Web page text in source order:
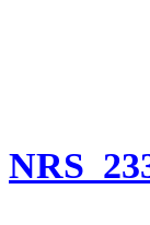
NRS